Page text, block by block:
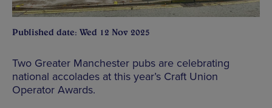
Published date: Wed 12 Nov 2025
Two Greater Manchester pubs are celebrating
national accolades at this year’s Craft Union
Operator Awards.